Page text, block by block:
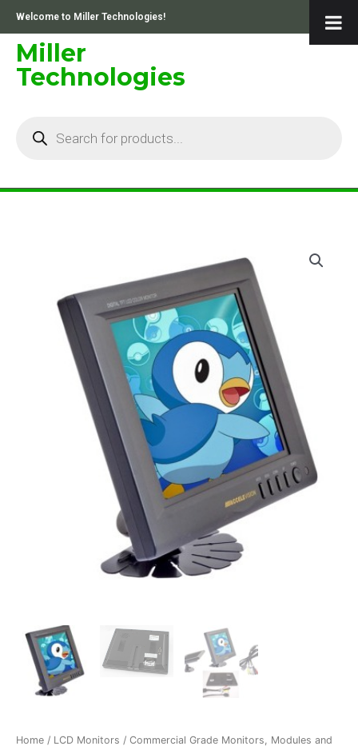
content
Welcome to Miller Technologies!
Miller
Technologies
Home / LCD Monitors / Commercial Grade Monitors, Modules and